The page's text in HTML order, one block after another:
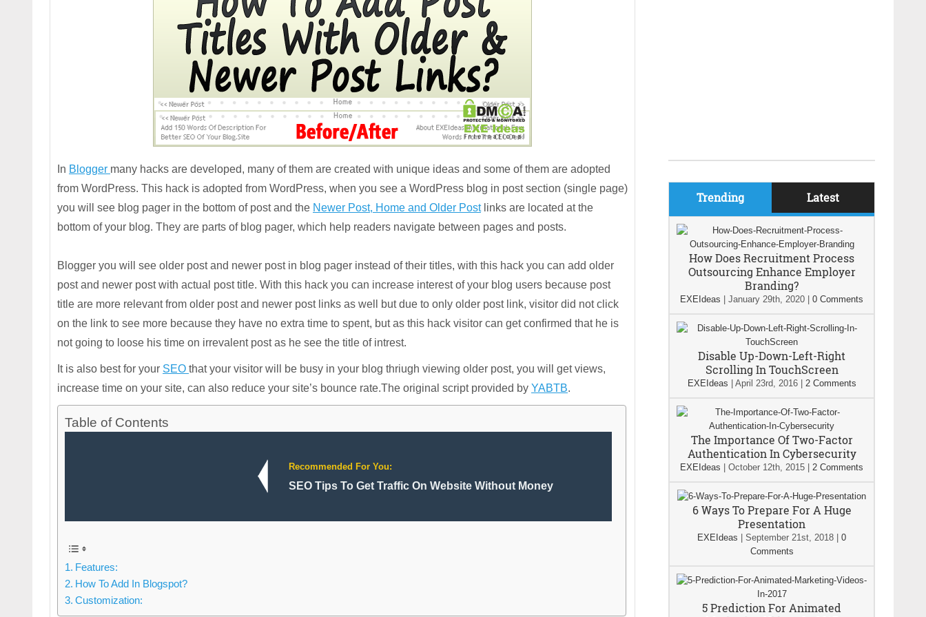
In Blogger many hacks are developed, many of them are created with unique ideas and some of them are adopted
from WordPress. This hack is adopted from WordPress, when you see a WordPress blog in post section (single page)
you will see blog pager in the bottom of post and the Newer Post, Home and Older Postlinks are located at the
bottom of your blog. They are parts of blog pager, which help readers navigate between pages and posts.
Blogger you will see older post and newer post in blog pager instead of their titles, with this hack you can add older
post and newer post with actual post title. With this hack you can increase interest of your blog users because post
title are more relevant from older post and newer post links as well but due to only older post link, visitor did not click
on the link to see more because they have no extra time to spent, but as this hack visitor can get confirmed that he is
not going to loose his time on irrevalent post as he see the title of intrest.
It is also best for your SEO that your visitor will be busy in your blog thriugh viewing older post, you will get views,
increase time on your site, can also reduce your site’s bounce rate.The original script provided by YABTB.
Table of Contents
Recommended For You:
SEO Tips To Get Traffic On Website Without Money
Features:
How To Add In Blogspot?
Customization:
Trending Latest
How Does Recruitment Process
Outsourcing Enhance Employer
Branding?
EXEIdeas January 29th, 2020 0 Comments
Disable Up-Down-Left-Right
Scrolling In TouchScreen
EXEIdeas April 23rd, 2016| 2 Comments
The Importance Of Two-Factor
Authentication In Cybersecurity
EXEIdeas October 12th, 2015 2 Comments
6 Ways To Prepare For A Huge
Presentation
EXEIdeas September 21st, 2018
0
Comments
5 Prediction For Animated